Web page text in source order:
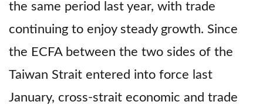
the same period last year, with trade
continuing to enjoy steady growth. Since
the ECFA between the two sides of the
Taiwan Strait entered into force last
January, cross-strait economic and trade